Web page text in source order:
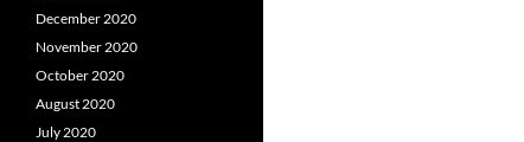
December 2020
November 2020
October 2020
August 2020
July 2020